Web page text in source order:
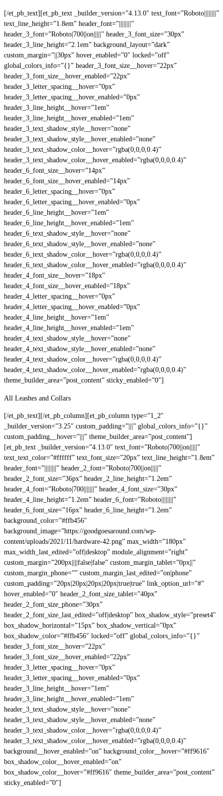
[/et_pb_text][et_pb_text _builder_version=”4.13.0″ text_font=”Roboto||||||||”
text_line_height=”1.8em” header_font=”||||||||”
header_3_font=”Roboto|700||on|||||” header_3_font_size=”30px”
header_3_line_height=”2.1em” background_layout=”dark”
custom_margin=”||30px” hover_enabled=”0″ locked=”off”
global_colors_info=”{}” header_3_font_size__hover=”22px”
header_3_font_size__hover_enabled=”22px”
header_3_letter_spacing__hover=”0px”
header_3_letter_spacing__hover_enabled=”0px”
header_3_line_height__hover=”1em”
header_3_line_height__hover_enabled=”1em”
header_3_text_shadow_style__hover=”none”
header_3_text_shadow_style__hover_enabled=”none”
header_3_text_shadow_color__hover=”rgba(0,0,0,0.4)”
header_3_text_shadow_color__hover_enabled=”rgba(0,0,0,0.4)”
header_6_font_size__hover=”14px”
header_6_font_size__hover_enabled=”14px”
header_6_letter_spacing__hover=”0px”
header_6_letter_spacing__hover_enabled=”0px”
header_6_line_height__hover=”1em”
header_6_line_height__hover_enabled=”1em”
header_6_text_shadow_style__hover=”none”
header_6_text_shadow_style__hover_enabled=”none”
header_6_text_shadow_color__hover=”rgba(0,0,0,0.4)”
header_6_text_shadow_color__hover_enabled=”rgba(0,0,0,0.4)”
header_4_font_size__hover=”18px”
header_4_font_size__hover_enabled=”18px”
header_4_letter_spacing__hover=”0px”
header_4_letter_spacing__hover_enabled=”0px”
header_4_line_height__hover=”1em”
header_4_line_height__hover_enabled=”1em”
header_4_text_shadow_style__hover=”none”
header_4_text_shadow_style__hover_enabled=”none”
header_4_text_shadow_color__hover=”rgba(0,0,0,0.4)”
header_4_text_shadow_color__hover_enabled=”rgba(0,0,0,0.4)”
theme_builder_area=”post_content” sticky_enabled=”0″]
All Leashes and Collars
[/et_pb_text][/et_pb_column][et_pb_column type=”1_2″
_builder_version=”3.25″ custom_padding=”|||” global_colors_info=”{}”
custom_padding__hover=”|||” theme_builder_area=”post_content”]
[et_pb_text _builder_version=”4.13.0″ text_font=”Roboto|700||on|||||”
text_text_color=”#ffffff” text_font_size=”20px” text_line_height=”1.8em”
header_font=”||||||||” header_2_font=”Roboto|700||on|||||”
header_2_font_size=”36px” header_2_line_height=”1.2em”
header_4_font=”Roboto|700|||||||” header_4_font_size=”30px”
header_4_line_height=”1.2em” header_6_font=”Roboto||||||||”
header_6_font_size=”16px” header_6_line_height=”1.2em”
background_color=”#ffb456″
background_image=”https://goodgoesaround.com/wp-
content/uploads/2021/11/hardware-42.png” max_width=”180px”
max_width_last_edited=”off|desktop” module_alignment=”right”
custom_margin=”200px||||false|false” custom_margin_tablet=”0px||”
custom_margin_phone=”” custom_margin_last_edited=”on|phone”
custom_padding=”20px|20px|20px|20px|true|true” link_option_url=”#”
hover_enabled=”0″ header_2_font_size_tablet=”40px”
header_2_font_size_phone=”30px”
header_2_font_size_last_edited=”off|desktop” box_shadow_style=”preset4″
box_shadow_horizontal=”15px” box_shadow_vertical=”0px”
box_shadow_color=”#ffb456″ locked=”off” global_colors_info=”{}”
header_3_font_size__hover=”22px”
header_3_font_size__hover_enabled=”22px”
header_3_letter_spacing__hover=”0px”
header_3_letter_spacing__hover_enabled=”0px”
header_3_line_height__hover=”1em”
header_3_line_height__hover_enabled=”1em”
header_3_text_shadow_style__hover=”none”
header_3_text_shadow_style__hover_enabled=”none”
header_3_text_shadow_color__hover=”rgba(0,0,0,0.4)”
header_3_text_shadow_color__hover_enabled=”rgba(0,0,0,0.4)”
background__hover_enabled=”on” background_color__hover=”#ff9616″
box_shadow_color__hover_enabled=”on”
box_shadow_color__hover=”#ff9616″ theme_builder_area=”post_content”
sticky_enabled=”0″]